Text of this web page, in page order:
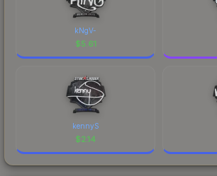
kNgV-
$5.61
kennyS
$2.14